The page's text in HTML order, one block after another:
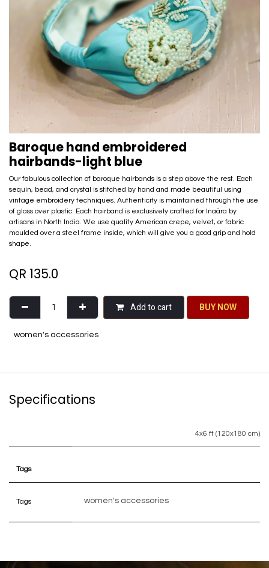
Baroque hand embroidered
hairbands-light blue
Our fabulous collection of baroque hairbands is a step above the rest. Each
sequin, bead, and crystal is stitched by hand and made beautiful using
vintage embroidery techniques. Authenticity is maintained through the use
of glass over plastic. Each hairband is exclusively crafted for Inaãra by
artisans in North India. We use quality American crepe, velvet, or fabric
moulded over a steel frame inside, which will give you a good grip and hold
shape.
QR 135.0
Add to cart BU​​Y NO​​​​​​W​​
women's accessories
Specifications
4x6 ft (120x180 cm)
Tags
Tags women's accessories